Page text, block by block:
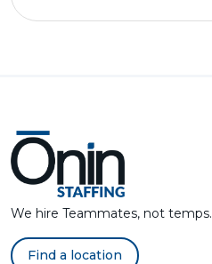
We hire Teammates, not temps.
Find a location